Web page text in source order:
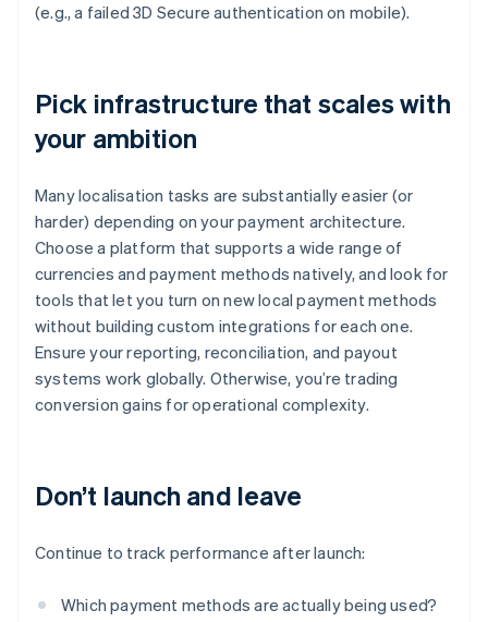
(e.g., a failed 3D Secure authentication on mobile).
Pick infrastructure that scales with
your ambition
Many localisation tasks are substantially easier (or
harder) depending on your payment architecture.
Choose a platform that supports a wide range of
currencies and payment methods natively, and look for
tools that let you turn on new local payment methods
without building custom integrations for each one.
Ensure your reporting, reconciliation, and payout
systems work globally. Otherwise, you’re trading
conversion gains for operational complexity.
Don’t launch and leave
Continue to track performance after launch:
Which payment methods are actually being used?